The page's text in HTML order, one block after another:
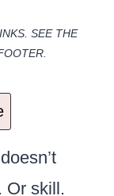
SEE THE
Or skill.